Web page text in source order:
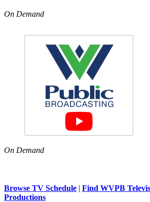
On Demand
On Demand
Browse TV Schedule | Find WVPB
Productions